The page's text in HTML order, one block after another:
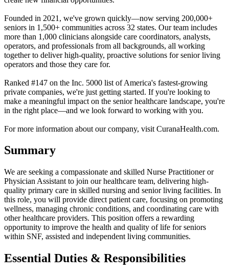
Founded in 2021, we've grown quickly—now serving 200,000+
seniors in 1,500+ communities across 32 states. Our team includes
more than 1,000 clinicians alongside care coordinators, analysts,
operators, and professionals from all backgrounds, all working
together to deliver high-quality, proactive solutions for senior living
operators and those they care for.
Ranked #147 on the Inc. 5000 list of America's fastest-growing
private companies, we're just getting started. If you're looking to
make a meaningful impact on the senior healthcare landscape, you're
in the right place—and we look forward to working with you.
For more information about our company, visit CuranaHealth.com.
Summary
We are seeking a compassionate and skilled Nurse Practitioner or
Physician Assistant to join our healthcare team, delivering high-
quality primary care in skilled nursing and senior living facilities. In
this role, you will provide direct patient care, focusing on promoting
wellness, managing chronic conditions, and coordinating care with
other healthcare providers. This position offers a rewarding
opportunity to improve the health and quality of life for seniors
within SNF, assisted and independent living communities.
Essential Duties & Responsibilities